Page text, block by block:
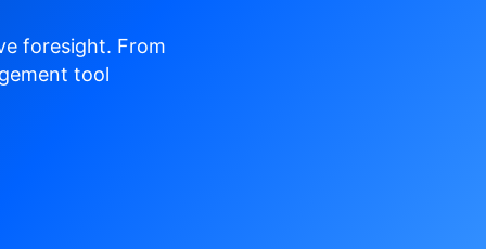
foresight. From
tool